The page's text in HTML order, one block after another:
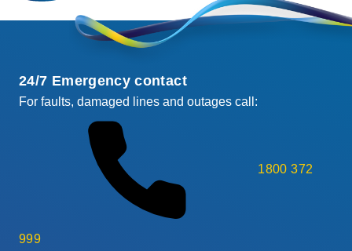
24/7 Emergency contact
For faults, damaged lines and outages call:
1800 372
999